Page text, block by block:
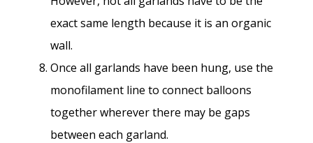
exact same length because it is an organic
wall.
Once all garlands have been hung, use the
monofilament line to connect balloons
together wherever there may be gaps
between each garland.